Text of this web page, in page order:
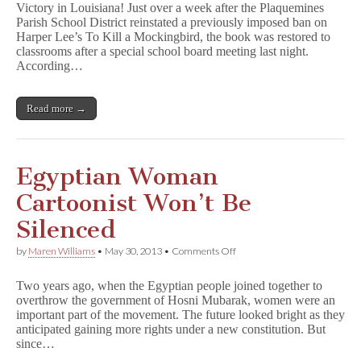
c
k
i
n
in
Victory in Louisiana! Just over a week after the Plaquemines
Parish School District reinstated a previously imposed ban on
Harper Lee’s To Kill a Mockingbird, the book was restored to
classrooms after a special school board meeting last night.
According…
Read more →
Egyptian Woman
Cartoonist Won’t Be
Silenced
by Maren Williams • May 30, 2013 • Comments Offon
Cartoonist
Won’t
Be
Silenced
Two years ago, when the Egyptian people joined together to
overthrow the government of Hosni Mubarak, women were an
important part of the movement. The future looked bright as they
anticipated gaining more rights under a new constitution. But
since…